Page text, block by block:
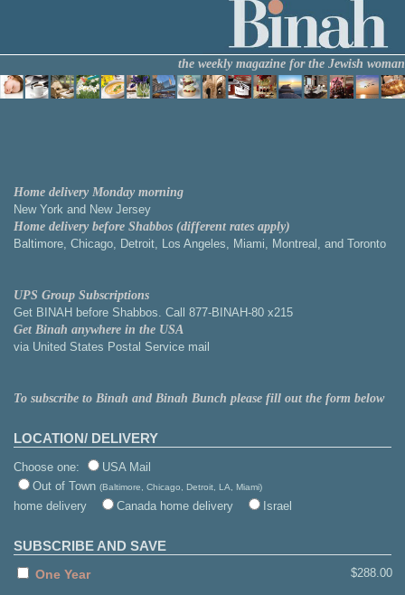
the weekly magazine for the Jewish woman
Home delivery Monday morning
New York and New Jersey
Home delivery before Shabbos (different rates apply)
Baltimore, Chicago, Detroit, Los Angeles, Miami, Montreal, and Toronto
UPS Group Subscriptions
Get BINAH before Shabbos. Call 877-BINAH-80 x215
Get Binah anywhere in the USA
via United States Postal Service mail
To subscribe to Binah and Binah Bunch please fill out the form below
LOCATION/ DELIVERY
Choose one:
USA Mail
Out of Town (Baltimore, Chicago, Detroit, LA, Miami)
home delivery Canada home delivery Israel
SUBSCRIBE AND SAVE
One Year $288.00